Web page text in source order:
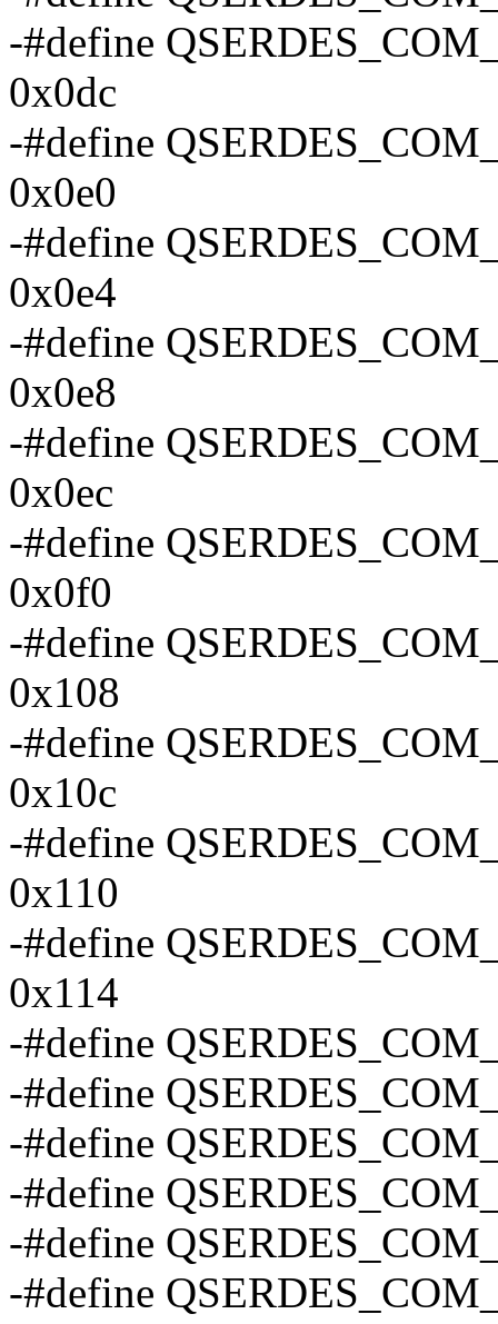
-#define
0x0dc
-#define
0x0e0
-#define
0x0e4
-#define
0x0e8
-#define
0x0ec
-#define
0x0f0
-#define
0x108
-#define
0x10c
-#define
0x110
-#define
0x114
-#define
-#define
-#define
-#define
-#define
-#define